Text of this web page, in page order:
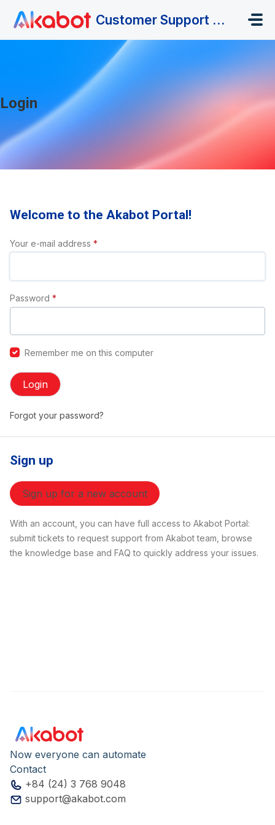
Customer Support Portal
Login
Welcome to the Akabot Portal!
Your e-mail address *
Password *
Remember me on this computer
Login
Forgot your password?
Sign up
Sign up for a new account
With an account, you can have full access to Akabot Portal:
submit tickets to request support from Akabot team, browse
the knowledge base and FAQ to quickly address your issues.
Now everyone can automate
Contact
+84 (24) 3 768 9048
support@akabot.com